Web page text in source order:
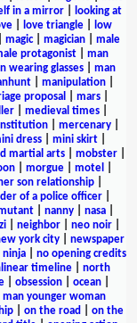
in a mirror|
looking at
| love triangle|
low
magic| magician
male
protagonist
man
wearing glasses
man
| manipulation|
proposal mars|
| medieval times|
| mercenary|
dress| mini skirt|
martial arts mobster
morgue motel
son relationship
of a police officer
| nanny| nasa|
neighbor neo noir
york city
newspaper
ninja| no opening credits
timeline
north
obsession ocean
younger woman
| on the road
on the